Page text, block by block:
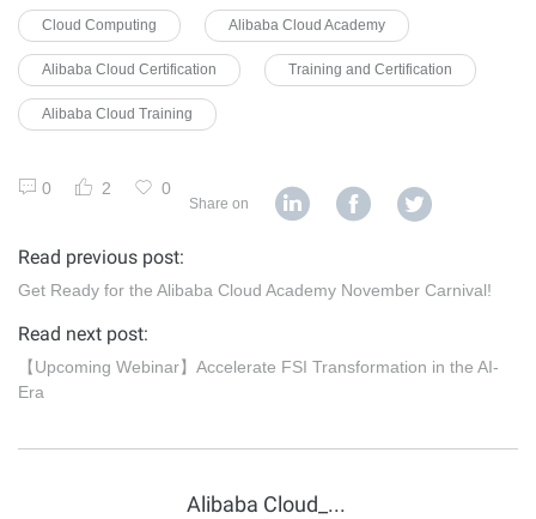
Cloud Computing Alibaba Cloud Academy
Alibaba Cloud Certification Training and Certification
Alibaba Cloud Training
0 2 0
Share on
Read previous post:
Get Ready for the Alibaba Cloud Academy November Carnival!
Read next post:
【Upcoming Webinar】Accelerate FSI Transformation in the AI-
Era
Alibaba Cloud_Academy